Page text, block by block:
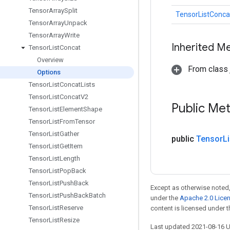
TensorArraySplit
TensorArrayUnpack
TensorArrayWrite
TensorListConcat
Overview
Options
TensorListConcatLists
TensorListConcatV2
TensorListElementShape
TensorListFromTensor
TensorListGather
TensorListGetItem
TensorListLength
TensorListPopBack
TensorListPushBack
TensorListPushBackBatch
TensorListReserve
TensorListResize
Inherited
From class
Public
public Tensor
Except as otherwise
under the Apache 2.0
content is licensed under
Last updated 2021-08-16